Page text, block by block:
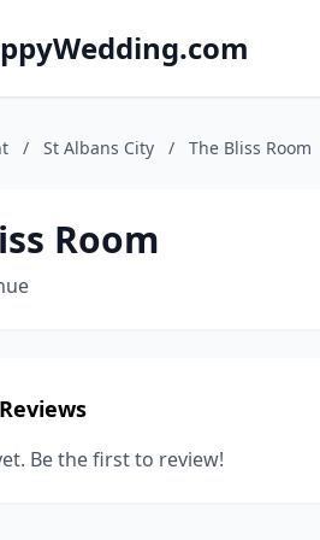
/ St Albans City / The Bliss Room
Room
Be the first to review!